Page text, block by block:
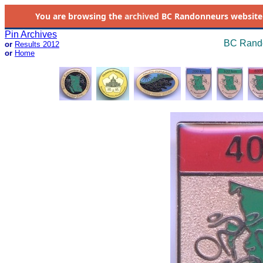
You are browsing the archived BC Randonneurs
Pin Archives
or Results 2012
or Home
BC